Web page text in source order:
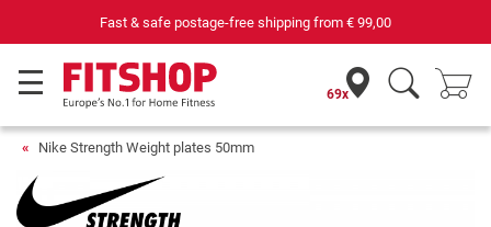
Fast & safe postage-free shipping from € 99,00
69x
Nike Strength Weight plates 50mm